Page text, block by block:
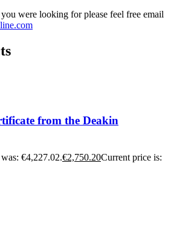
were looking for please feel free email
from the Deakin
€4,227.02.€2,750.20Current price is: